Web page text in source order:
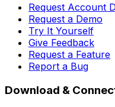
Request Account
Request a Demo
Try It Yourself
Give Feedback
Request a Feature
Report a Bug
Download &